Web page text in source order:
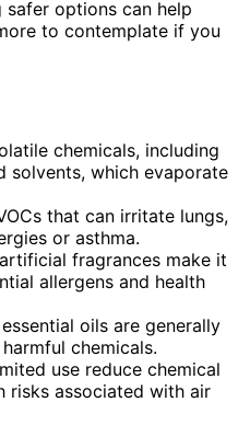
safer options can help
to contemplate if you
chemicals, including
solvents, which evaporate
that can irritate lungs,
or asthma.
fragrances make it
allergens and health
oils are generally
chemicals.
use reduce chemical
risks associated with air